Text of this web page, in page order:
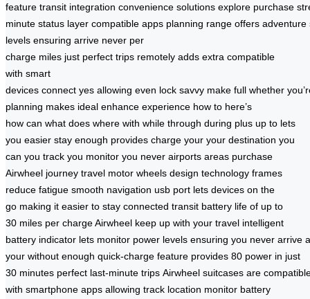
feature transit integration convenience solutions explore purchase
minute status layer compatible apps planning range offers adventure
levels ensuring arrive never per
charge miles just perfect trips remotely adds extra compatible
with smart
devices connect yes allowing even lock savvy make full whether
planning makes ideal enhance experience how to here’s
how can what does where with while through during plus up to lets
you easier stay enough provides charge your your destination you
can you track you monitor you never airports areas purchase
Airwheel journey travel motor wheels design technology frames
reduce fatigue smooth navigation usb port lets devices on the
go making it easier to stay connected transit battery life of up to
30 miles per charge Airwheel keep up with your travel intelligent
battery indicator lets monitor power levels ensuring you never arrive
your without enough quick-charge feature provides 80 power in just
30 minutes perfect last-minute trips Airwheel suitcases are
with smartphone apps allowing track location monitor battery